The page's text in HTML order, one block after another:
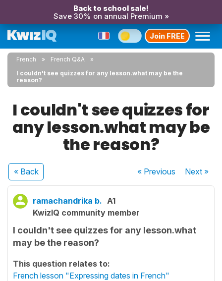
Back to school sale!
Save 30% on annual Premium »
Join FREE
French
French Q&A
I couldn't see quizzes for any lesson.what may be the
reason?
I couldn't see quizzes for
any lesson.what may be
the reason?
« Back « Previous Next»
ramachandrika b. A1
KwizIQ community member
I couldn't see quizzes for any lesson.what
may be the reason?
This question relates to:
French lesson "Expressing dates in French"